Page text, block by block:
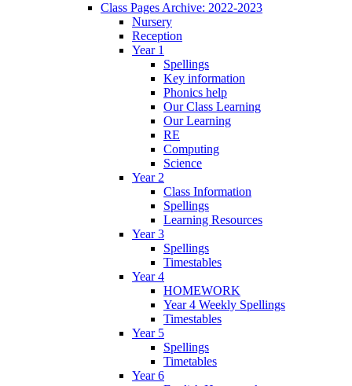
Class Pages Archive: 2022-2023
Nursery
Reception
Year 1
Spellings
Key information
Phonics help
Our Class Learning
Our Learning
RE
Computing
Science
Year 2
Class Information
Spellings
Learning Resources
Year 3
Spellings
Timestables
Year 4
HOMEWORK
Year 4 Weekly Spellings
Timestables
Year 5
Spellings
Timetables
Year 6